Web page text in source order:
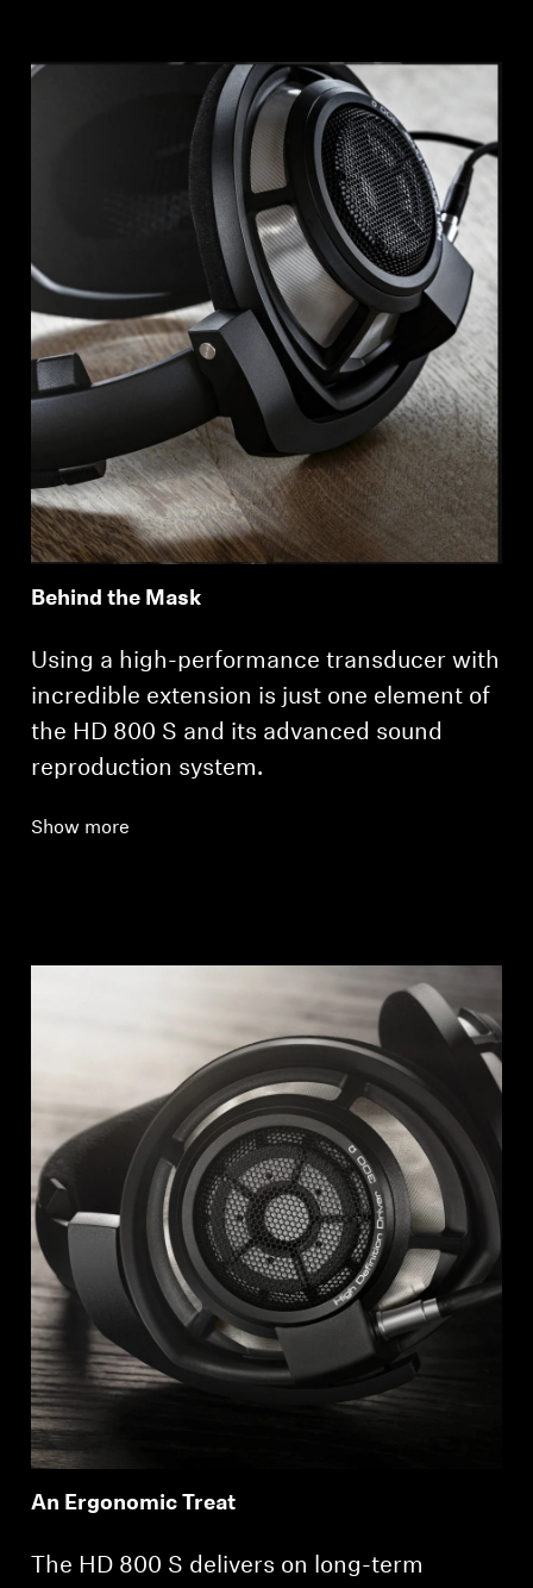
Behind the Mask
Using a high-performance transducer with
incredible extension is just one element of
the HD 800 S and its advanced sound
reproduction system.
Show more
An Ergonomic Treat
The HD 800 S delivers on long-term